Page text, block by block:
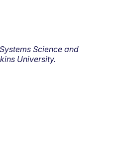
Science and
University.